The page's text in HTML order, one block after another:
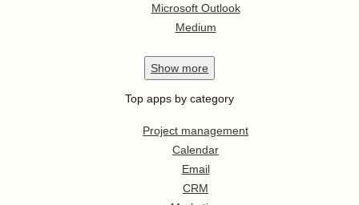
Microsoft Outlook
Medium
Show more
Top apps by category
Project management
Calendar
Email
CRM